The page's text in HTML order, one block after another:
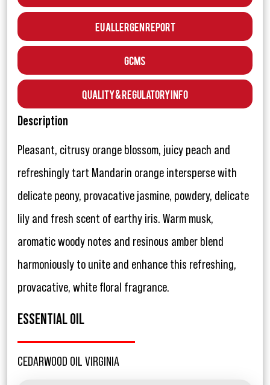
EU Allergen Report
GCMS
Quality & Regulatory Info
Description
Pleasant, citrusy orange blossom, juicy peach and
refreshingly tart Mandarin orange intersperse with
delicate peony, provacative jasmine, powdery, delicate
lily and fresh scent of earthy iris. Warm musk,
aromatic woody notes and resinous amber blend
harmoniously to unite and enhance this refreshing,
provacative, white floral fragrance.
ESSENTIAL OIL
CEDARWOOD OIL VIRGINIA